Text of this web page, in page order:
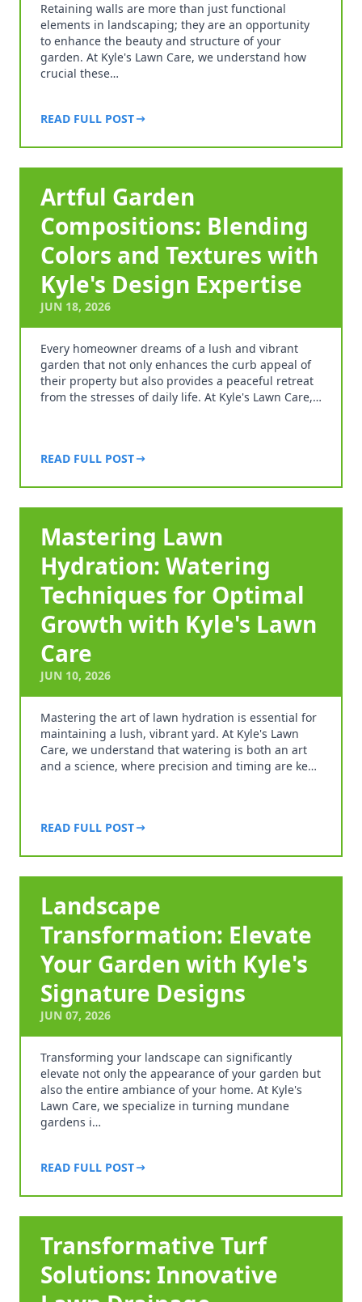
Retaining walls are more than just functional
elements in landscaping; they are an opportunity
to enhance the beauty and structure of your
garden. At Kyle's Lawn Care, we understand how
crucial these…
READ FULL POST
Artful Garden
Compositions: Blending
Colors and Textures with
Kyle's Design Expertise
JUN 18, 2026
Every homeowner dreams of a lush and vibrant
garden that not only enhances the curb appeal of
their property but also provides a peaceful retreat
from the stresses of daily life. At Kyle's Lawn Care,…
READ FULL POST
Mastering Lawn
Hydration: Watering
Techniques for Optimal
Growth with Kyle's Lawn
Care
JUN 10, 2026
Mastering the art of lawn hydration is essential for
maintaining a lush, vibrant yard. At Kyle's Lawn
Care, we understand that watering is both an art
and a science, where precision and timing are ke…
READ FULL POST
Landscape
Transformation: Elevate
Your Garden with Kyle's
Signature Designs
JUN 07, 2026
Transforming your landscape can significantly
elevate not only the appearance of your garden but
also the entire ambiance of your home. At Kyle's
Lawn Care, we specialize in turning mundane
gardens i…
READ FULL POST
Transformative Turf
Solutions: Innovative